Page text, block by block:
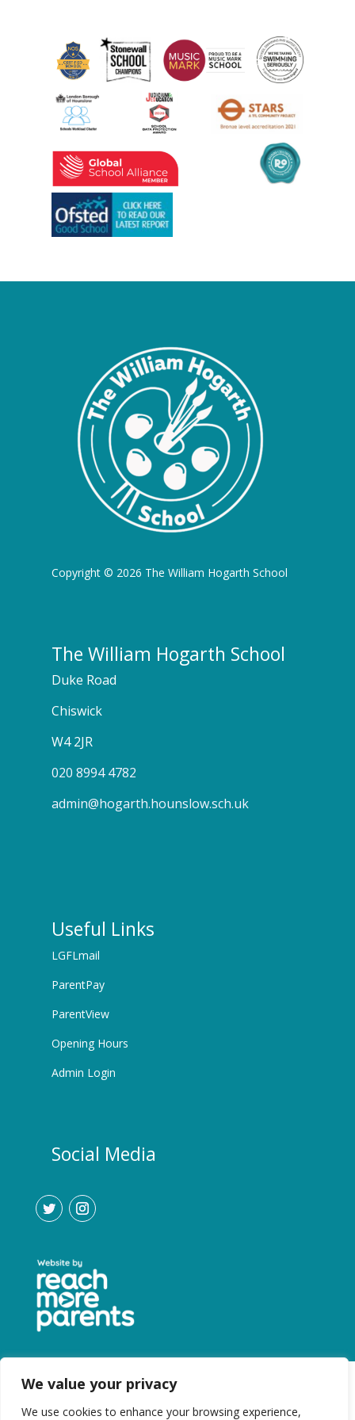
We value your privacy
We use cookies to enhance your browsing experience,
Copyright © 2026 The William Hogarth School
The William Hogarth School
Duke Road
Chiswick
W4 2JR
020 8994 4782
admin@hogarth.hounslow.sch.uk
Useful Links
LGFLmail
ParentPay
ParentView
Opening Hours
Admin Login
Social Media